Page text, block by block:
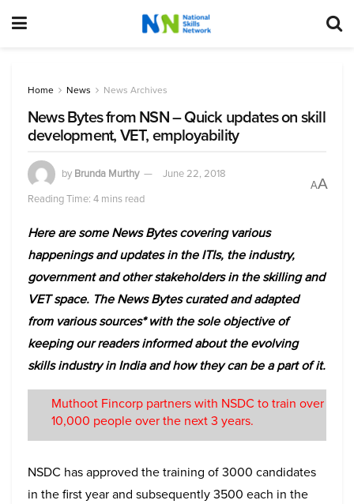
Home News News Archives
News Bytes from NSN – Quick updates on skill
development, VET, employability
by Brunda Murthy
June 22, 2018
Reading Time: 4 mins read
AA
Here are some News Bytes covering various
happenings and updates in the ITIs, the industry,
government and other stakeholders in the skilling and
VET space. The News Bytes curated and adapted
from various sources* with the sole objective of
keeping our readers informed about the evolving
skills industry in India and how they can be a part of it.
Muthoot Fincorp partners with NSDC to train over
10,000 people over the next 3 years.
NSDC has approved the training of 3000 candidates
in the first year and subsequently 3500 each in the